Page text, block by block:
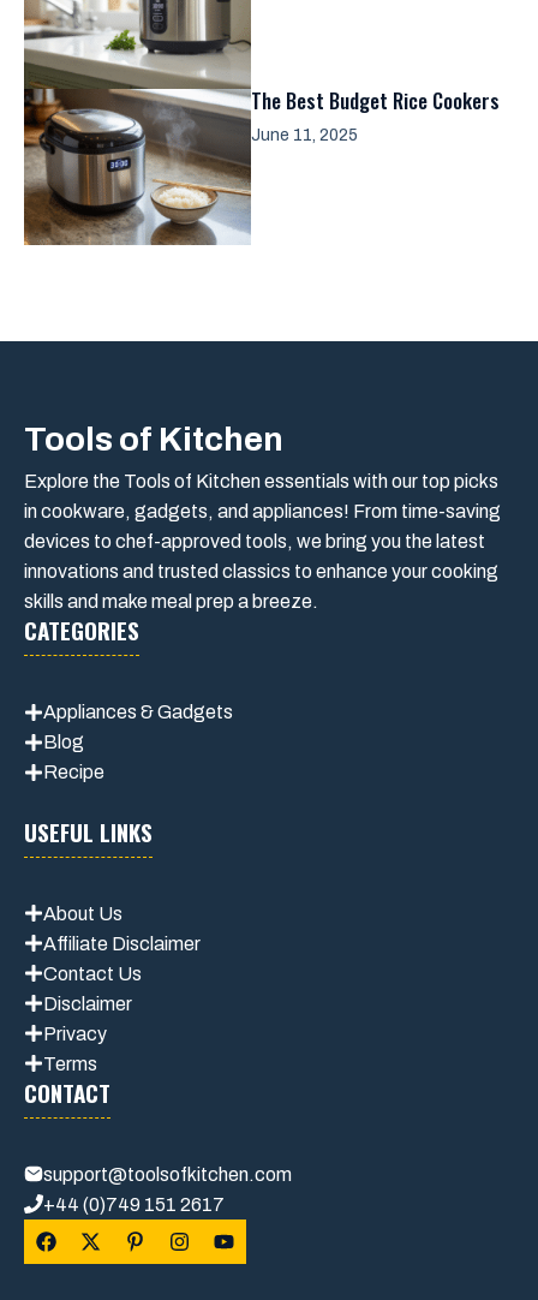
The Best Budget Rice Cookers
June 11, 2025
Tools of Kitchen
Explore the Tools of Kitchen essentials with our top picks
in cookware, gadgets, and appliances! From time-saving
devices to chef-approved tools, we bring you the latest
innovations and trusted classics to enhance your cooking
skills and make meal prep a breeze.
CATEGORIES
Appliances & Gadgets
Blog
Recipe
USEFUL LINKS
About Us
Affiliate Disclaimer
Contact Us
Disclaimer
Privacy
Terms
CONTACT
support@toolsofkitchen.com
+44 (0)749 151 2617